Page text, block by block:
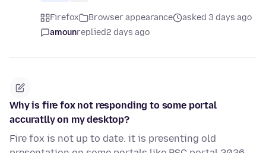
Firefox Browser appearance
asked 3 days ago
amounreplied2 days ago
Why is fire fox not responding to some portal
accuratlly on my desktop?
Fire fox is not up to date. it is presenting old